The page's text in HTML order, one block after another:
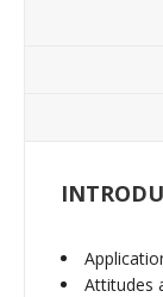
Attitudes